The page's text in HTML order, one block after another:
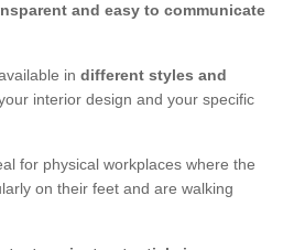
and easy to communicate
in different styles and
interior design and your specific
for physical workplaces where the
on their feet and are walking